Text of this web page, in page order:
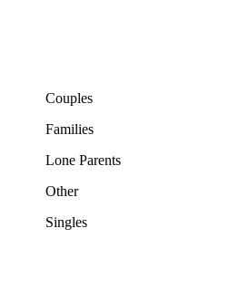
Couples
Families
Lone Parents
Other
Singles